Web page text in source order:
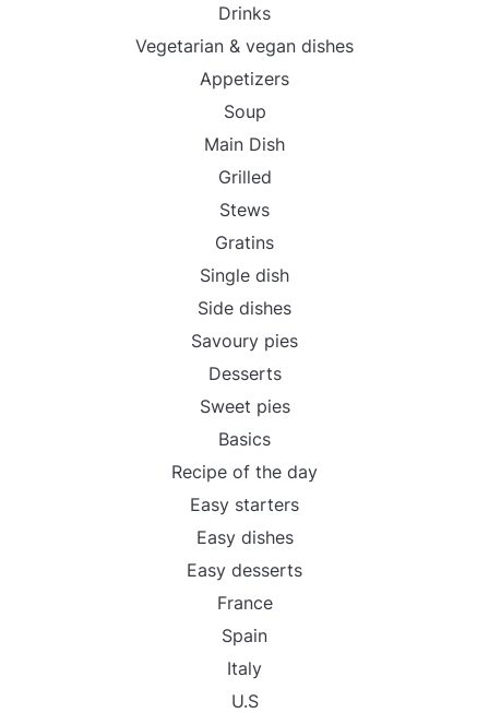
Drinks
Vegetarian & vegan dishes
Appetizers
Soup
Main Dish
Grilled
Stews
Gratins
Single dish
Side dishes
Savoury pies
Desserts
Sweet pies
Basics
Recipe of the day
Easy starters
Easy dishes
Easy desserts
France
Spain
Italy
U.S